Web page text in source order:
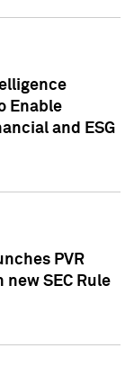
Enable
and ESG
PVR
SEC Rule